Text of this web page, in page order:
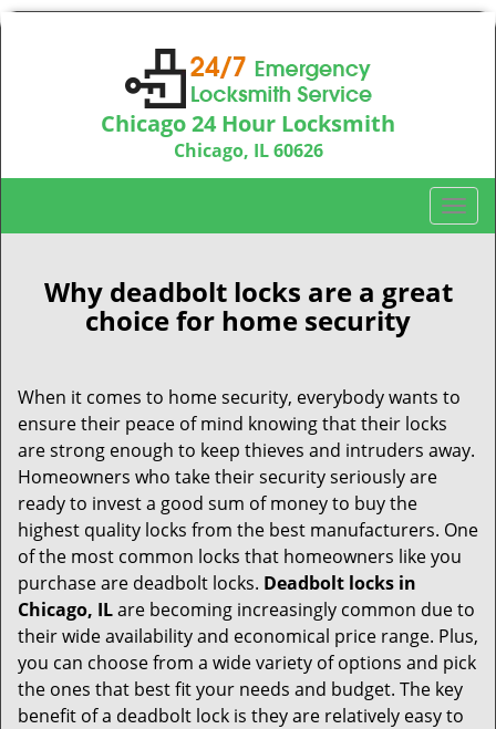
Chicago 24 Hour Locksmith
Chicago, IL 60626
Call us:312-763-5138
T
o
v
g
i
o
Why deadbolt locks are a great
choice for home security
When it comes to home security, everybody wants to
ensure their peace of mind knowing that their locks
are strong enough to keep thieves and intruders away.
Homeowners who take their security seriously are
ready to invest a good sum of money to buy the
highest quality locks from the best manufacturers. One
of the most common locks that homeowners like you
purchase are deadbolt locks. Deadbolt locks in
Chicago, ILare becoming increasingly common due to
their wide availability and economical price range. Plus,
you can choose from a wide variety of options and pick
the ones that best fit your needs and budget. The key
benefit of a deadbolt lock is they are relatively easy to